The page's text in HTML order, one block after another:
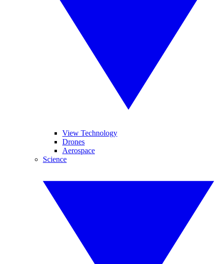
View Technology
Drones
Aerospace
Science